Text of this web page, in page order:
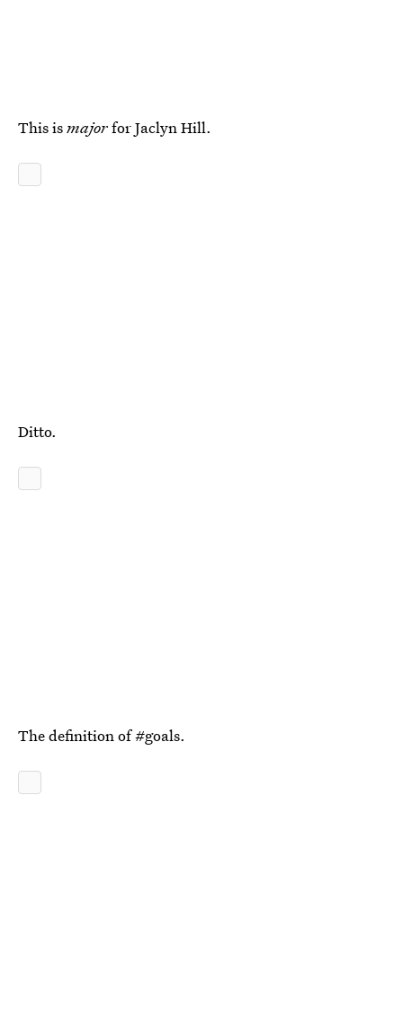
This ismajorfor Jaclyn Hill.
Ditto.
The definition of #goals.